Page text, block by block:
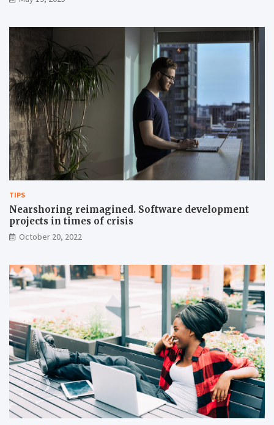
TIPS
Nearshoring reimagined. Software development
projects in times of crisis
October 20, 2022